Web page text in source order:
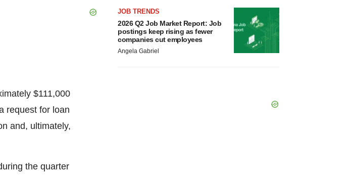
$111,000
request for loan
and, ultimately,
the quarter
JOB TRENDS
2026 Q2 Job Market Report: Job
postings keep rising as fewer
companies cut employees
Angela Gabriel